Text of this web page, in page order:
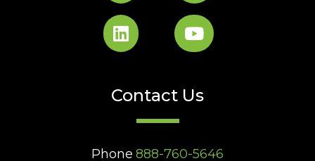
Contact Us
Phone 888-760-5646